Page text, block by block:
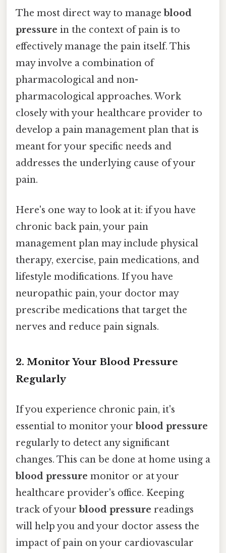
The most direct way to manage blood
pressure in the context of pain is to
effectively manage the pain itself. This
may involve a combination of
pharmacological and non-
pharmacological approaches. Work
closely with your healthcare provider to
develop a pain management plan that is
meant for your specific needs and
addresses the underlying cause of your
pain.
Here's one way to look at it: if you have
chronic back pain, your pain
management plan may include physical
therapy, exercise, pain medications, and
lifestyle modifications. If you have
neuropathic pain, your doctor may
prescribe medications that target the
nerves and reduce pain signals.
2. Monitor Your Blood Pressure
Regularly
If you experience chronic pain, it's
essential to monitor yourblood pressure
regularly to detect any significant
changes. This can be done at home using a
blood pressure monitor or at your
healthcare provider's office. Keeping
track of yourblood pressure readings
will help you and your doctor assess the
impact of pain on your cardiovascular